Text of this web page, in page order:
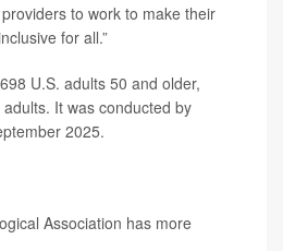
to work to make their
for all.”
U.S. adults 50 and older,
It was conducted by
2025.
Association has more